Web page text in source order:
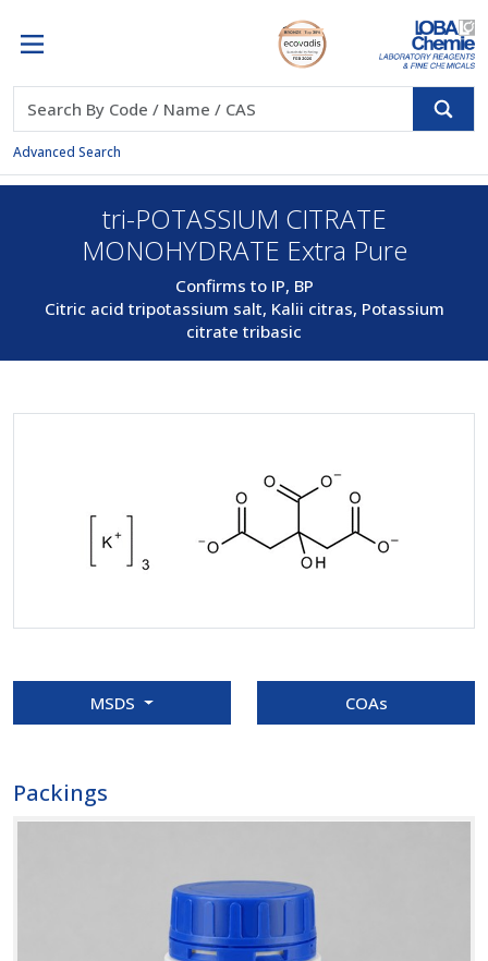
Advanced Search
tri-POTASSIUM CITRATE
MONOHYDRATE Extra Pure
Confirms to IP, BP
Citric acid tripotassium salt, Kalii citras, Potassium
citrate tribasic
MSDS COAs
Packings